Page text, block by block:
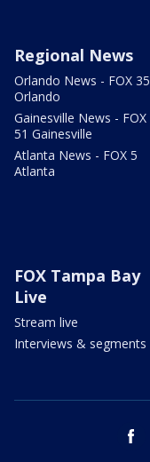
Regional News
Orlando News - FOX 35
Orlando
Gainesville News - FOX
51 Gainesville
Atlanta News - FOX 5
Atlanta
FOX Tampa Bay
Live
Stream live
Interviews & segments